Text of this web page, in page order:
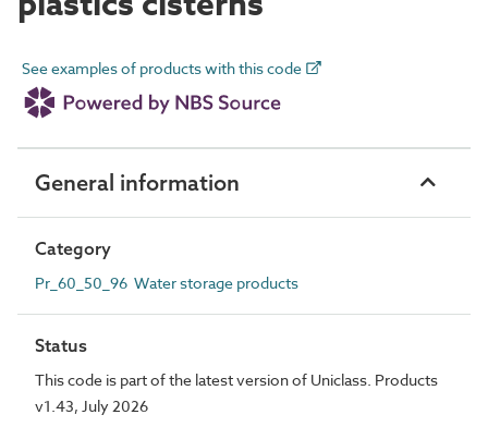
See examples of products with this code
General information
Category
Pr_60_50_96 Water storage products
Status
This code is part of the latest version of Uniclass. Products
v1.43, July 2026